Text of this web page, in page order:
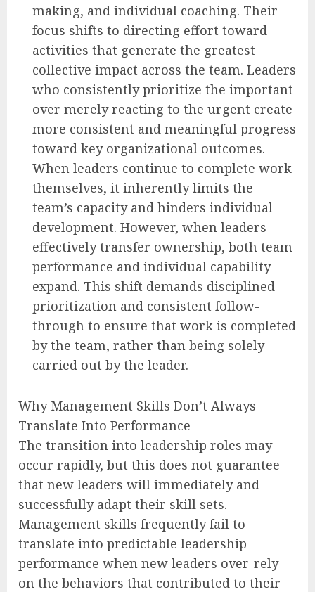
making, and individual coaching. Their
focus shifts to directing effort toward
activities that generate the greatest
collective impact across the team. Leaders
who consistently prioritize the important
over merely reacting to the urgent create
more consistent and meaningful progress
toward key organizational outcomes.
When leaders continue to complete work
themselves, it inherently limits the
team’s capacity and hinders individual
development. However, when leaders
effectively transfer ownership, both team
performance and individual capability
expand. This shift demands disciplined
prioritization and consistent follow-
through to ensure that work is completed
by the team, rather than being solely
carried out by the leader.
Why Management Skills Don’t Always
Translate Into Performance
The transition into leadership roles may
occur rapidly, but this does not guarantee
that new leaders will immediately and
successfully adapt their skill sets.
Management skills frequently fail to
translate into predictable leadership
performance when new leaders over-rely
on the behaviors that contributed to their